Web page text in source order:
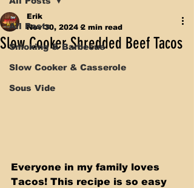
All Posts
Smoking & Barbecue
Slow Cooker & Casserole
Sous Vide
Slow Cooker Shredded Beef Tacos
Erik
Nov 30, 2024 2 min read
Everyone in my family loves
Tacos! This recipe is so easy